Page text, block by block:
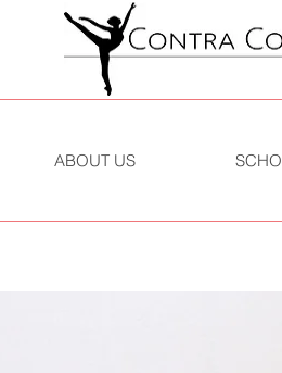
ABOUT US